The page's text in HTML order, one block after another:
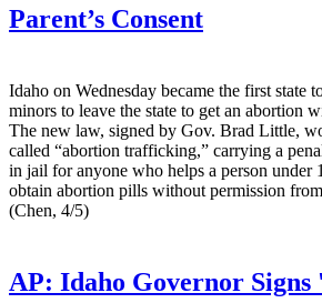
Parent’s Consent
Idaho on Wednesday became the first state
minors to leave the state to get an abortion
The new law, signed by Gov. Brad Little,
called “abortion trafficking,” carrying a
in jail for anyone who helps a person under
obtain abortion pills without permission
(Chen, 4/5)
AP: Idaho Governor